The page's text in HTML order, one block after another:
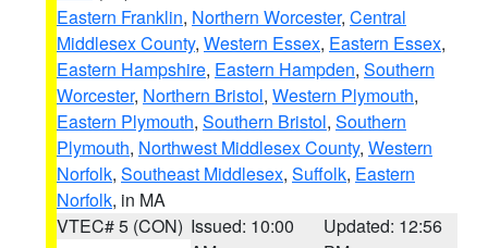
Eastern Franklin, Northern Worcester, Central
Middlesex County, Western Essex, Eastern Essex,
Eastern Hampshire, Eastern Hampden, Southern
Worcester, Northern Bristol, Western Plymouth,
Eastern Plymouth, Southern Bristol, Southern
Plymouth, Northwest Middlesex County, Western
Norfolk, Southeast Middlesex, Suffolk, Eastern
Norfolk, in MA
VTEC# 5 (CON) Issued: 10:00
Updated: 12:56